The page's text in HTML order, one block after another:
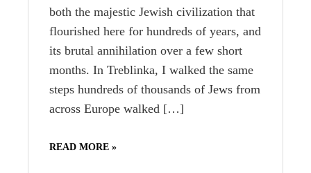
both the majestic Jewish civilization that
flourished here for hundreds of years, and
its brutal annihilation over a few short
months. In Treblinka, I walked the same
steps hundreds of thousands of Jews from
across Europe walked […]
READ MORE »